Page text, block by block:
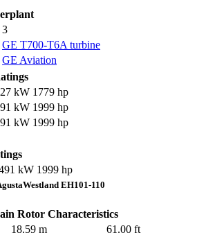
3
GE T700-T6A turbine
GE Aviation
kW 1779 hp
kW 1999 hp
kW 1999 hp
kW 1999 hp
EH101-110
Rotor Characteristics
18.59 m
61.00 ft